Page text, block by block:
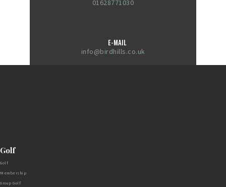
01628771030
E-MAIL
info@birdhills.co.uk
Golf
Golf
Membership
Group Golf